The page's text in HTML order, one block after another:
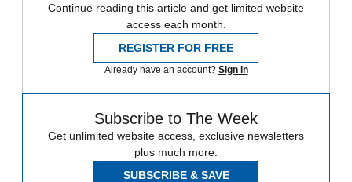
Continue reading this article and get limited website
access each month.
REGISTER FOR FREE
Already have an account? Sign in
Subscribe to The Week
Get unlimited website access, exclusive newsletters
plus much more.
SUBSCRIBE & SAVE